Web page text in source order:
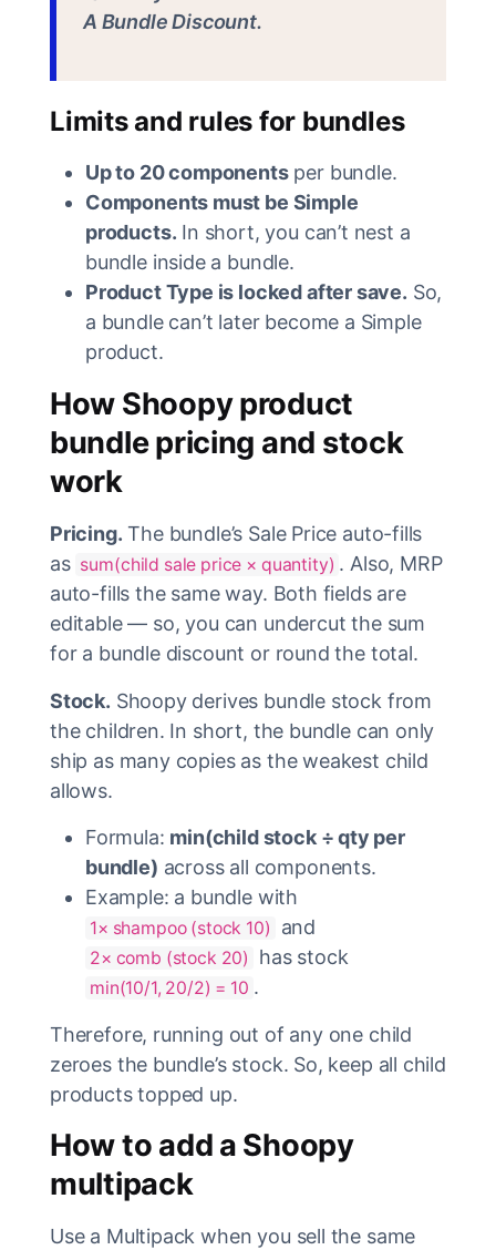
A Bundle Discount.
Limits and rules for bundles
Up to 20 componentsper bundle.
Components must be Simple
products. In short, you can’t nest a
bundle inside a bundle.
Product Type is locked after save. So,
a bundle can’t later become a Simple
product.
How Shoopy product
bundle pricing and stock
work
Pricing. The bundle’s Sale Price auto-fills
as sum(child sale price × quantity) . Also, MRP
auto-fills the same way. Both fields are
editable — so, you can undercut the sum
for a bundle discount or round the total.
Stock. Shoopy derives bundle stock from
the children. In short, the bundle can only
ship as many copies as the weakest child
allows.
Formula: min(child stock ÷ qty per
bundle) across all components.
Example: a bundle with
1× shampoo (stock 10) and
2× comb (stock 20) has stock
min(10/1, 20/2) = 10 .
Therefore, running out of any one child
zeroes the bundle’s stock. So, keep all child
products topped up.
How to add a Shoopy
multipack
Use a Multipack when you sell the same